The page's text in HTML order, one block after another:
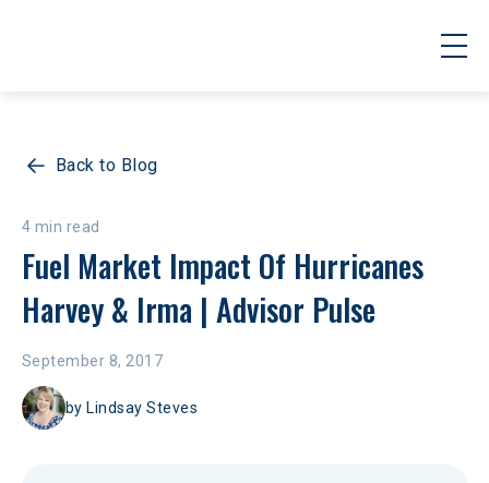
Back to Blog
4 min read
Fuel Market Impact Of Hurricanes
Harvey & Irma | Advisor Pulse
September 8, 2017
by Lindsay Steves